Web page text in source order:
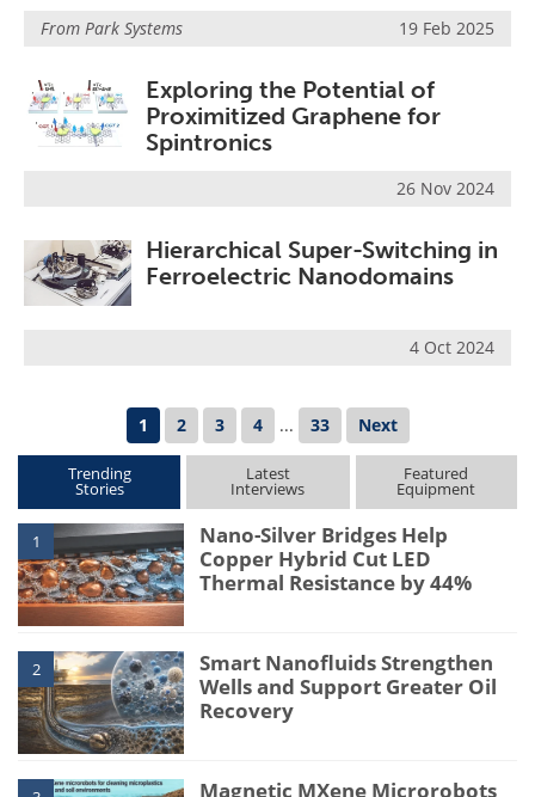
From Park Systems 19 Feb 2025
Exploring the Potential of
Proximitized Graphene for
Spintronics
26 Nov 2024
Hierarchical Super-Switching in
Ferroelectric Nanodomains
4 Oct 2024
1 2 3 4 ... 33 Next
Trending
Stories
Latest
Interviews
Featured
Equipment
1
Nano-Silver Bridges Help
Copper Hybrid Cut LED
Thermal Resistance by 44%
2
Smart Nanofluids Strengthen
Wells and Support Greater Oil
Recovery
Magnetic MXene Microrobots